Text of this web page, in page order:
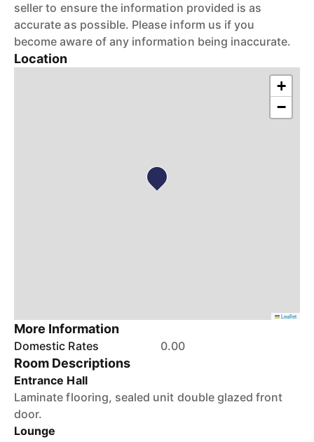
seller to ensure the information provided is as
accurate as possible. Please inform us if you
become aware of any information being inaccurate.
Location
+
−
Leaflet
More Information
Domestic Rates 0.00
Room Descriptions
Entrance Hall
Laminate flooring, sealed unit double glazed front
door.
Lounge